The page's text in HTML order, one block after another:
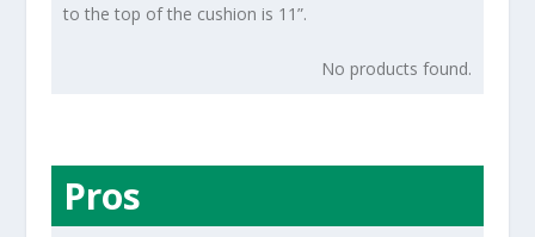
to the top of the cushion is 11”.
No products found.
Pros